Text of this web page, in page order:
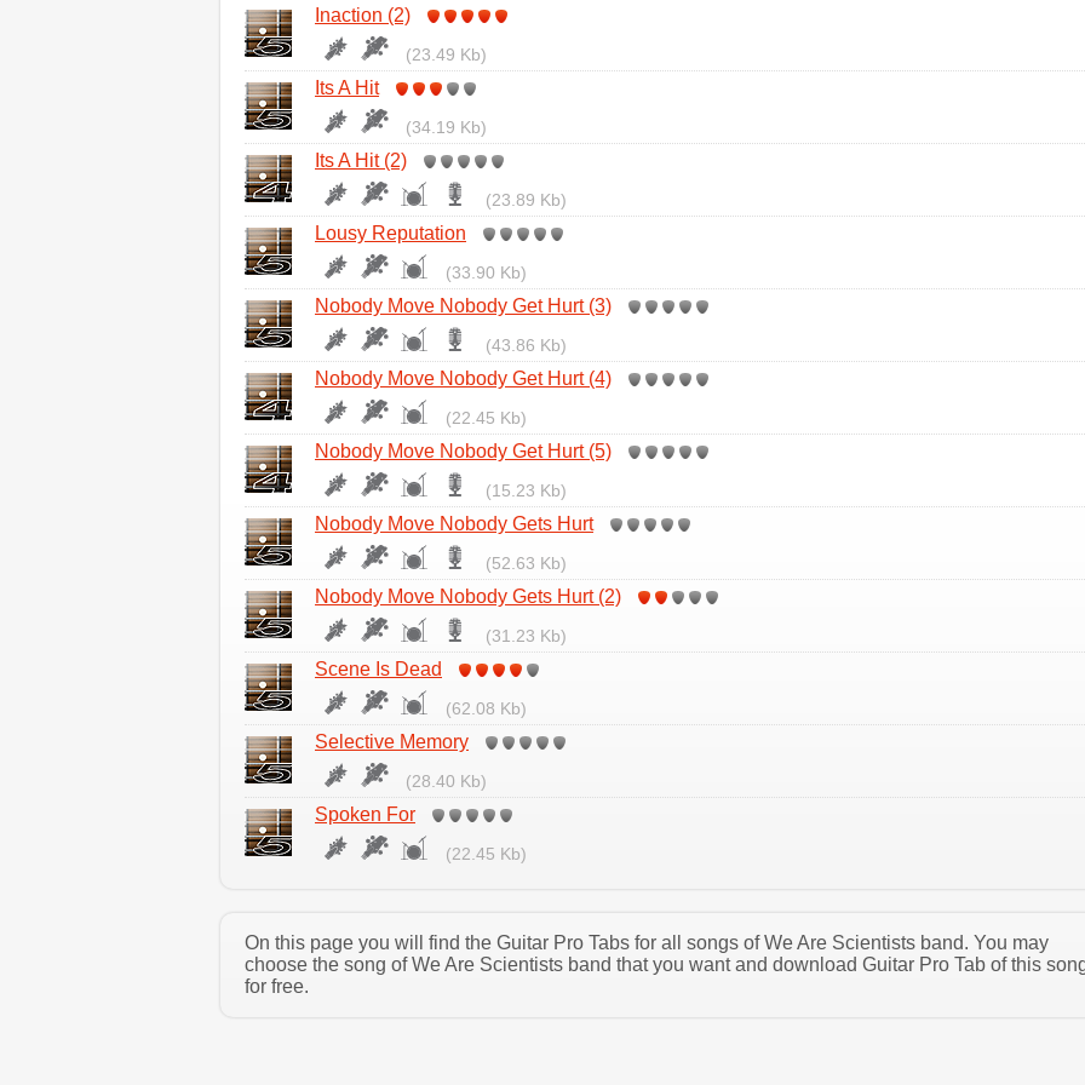
Inaction (2)
(23.49 Kb)
Its A Hit
(34.19 Kb)
Its A Hit (2)
(23.89 Kb)
Lousy Reputation
(33.90 Kb)
Nobody Move Nobody Get Hurt (3)
(43.86 Kb)
Nobody Move Nobody Get Hurt (4)
(22.45 Kb)
Nobody Move Nobody Get Hurt (5)
(15.23 Kb)
Nobody Move Nobody Gets Hurt
(52.63 Kb)
Nobody Move Nobody Gets Hurt (2)
(31.23 Kb)
Scene Is Dead
(62.08 Kb)
Selective Memory
(28.40 Kb)
Spoken For
(22.45 Kb)
On this page you will find the Guitar Pro Tabs for all songs of We Are Scientists band. You may
choose the song of We Are Scientists band that you want and download Guitar Pro Tab of this
for free.